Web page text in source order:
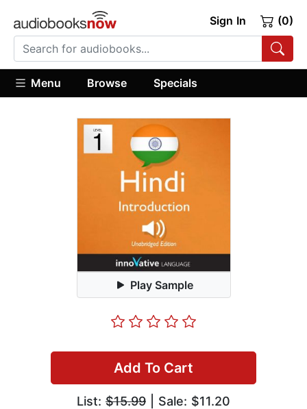
Sign In (0)
Menu Browse Specials
Play Sample
Add To Cart
List: $15.99 | Sale: $11.20